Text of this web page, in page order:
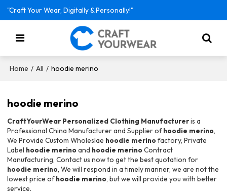
"Craft Your Wear, Digitally & Personally!"
Home / All / hoodie merino
hoodie merino
CraftYourWear Personalized Clothing Manufactureris a
Professional China Manufacturer and Supplier ofhoodie merino,
We Provide Custom Wholeslae hoodie merino factory, Private
Label hoodie merino and hoodie merino Contract
Manufacturing, Contact us now to get the best quotation for
hoodie merino, We will respond in a timely manner, we are not the
lowest price ofhoodie merino, but we will provide you with better
service.